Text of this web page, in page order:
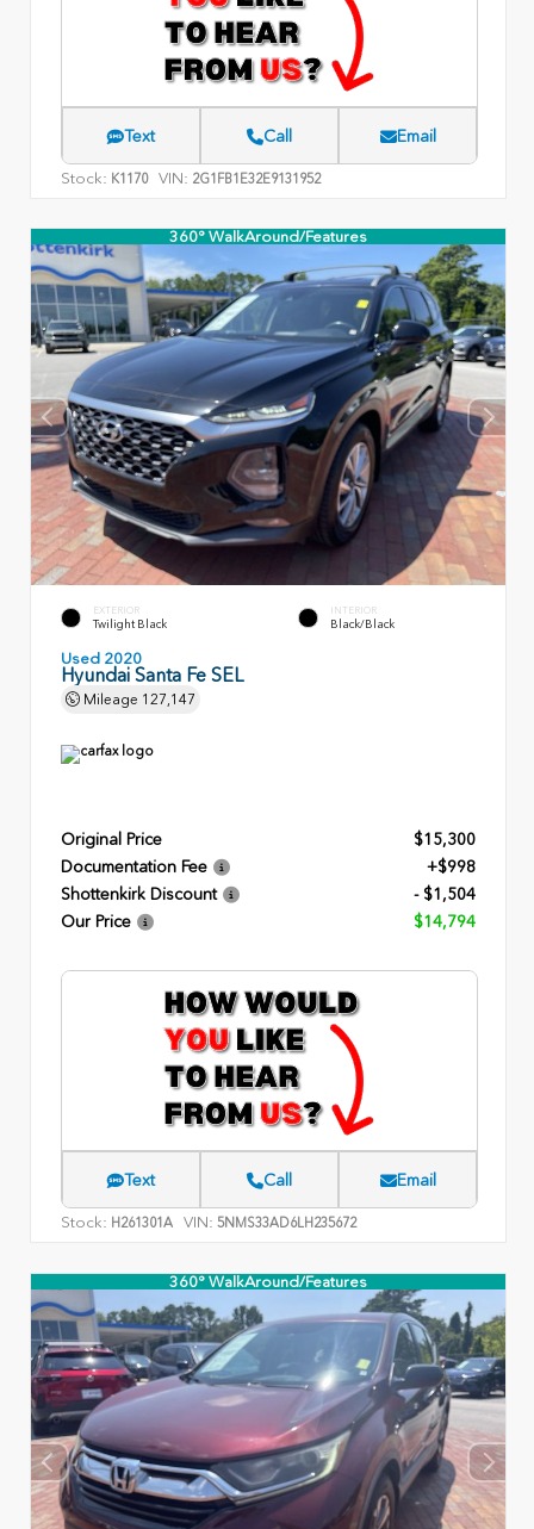
Text Call Email
Stock: K1170 VIN: 2G1FB1E32E9131952
360° WalkAround/Features
EXTERIOR
Twilight Black
INTERIOR
Black/Black
Used 2020
Hyundai Santa Fe SEL
Mileage 127,147
Original Price
$15,300
Documentation Fee
+$998
Shottenkirk Discount
- $1,504
Our Price
$14,794
Text Call Email
Stock: H261301A VIN: 5NMS33AD6LH235672
360° WalkAround/Features